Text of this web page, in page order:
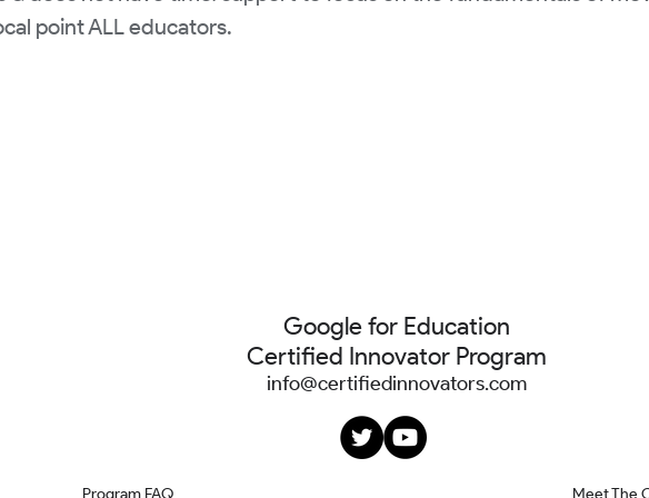
point ALL educators.
Google for Education
Certified Innovator Program
info@certifiedinnovators.com
Program FAQ Meet The